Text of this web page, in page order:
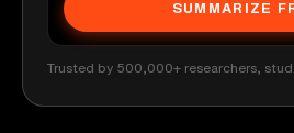
SUMMARIZE
Trusted by 500,000+ researchers,